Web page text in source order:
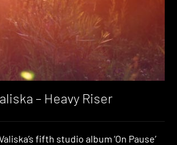
– Heavy Riser
fifth studio album ‘On Pause’